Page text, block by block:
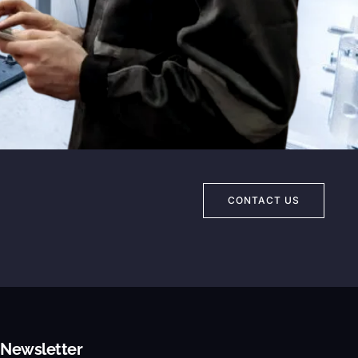
Eng. Mohamed Fawaz
Ansab Misr - Chief Executive Officer
CONTACT US
Newsletter